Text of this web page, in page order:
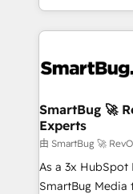
and engineer a
revenue velocity. 🚀 GTM Strategy & Alignment
stalling growth.
Scalable
across all Hubs,
Accreditations. AI-Powered RevOps: Breeze AI,
custom AI
total reporting clarity. Security &
SmartBug 🚀
Experts
由 SmartBug 🚀
As a 3x HubSpot
SmartBug